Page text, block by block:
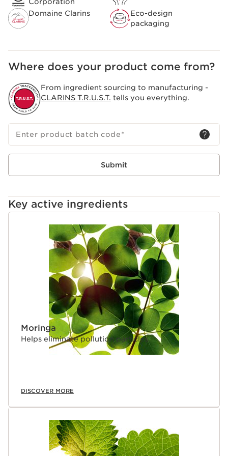
Clarins [GENTLE COMPLEX]
Composed of organic yellow gentian and lemon balm
extracts from the Domaine Clarins, specifically selected
Helps soothe and soften the skin.
Clarins Plus
A sensorial formula that has been completely
redesigned to create a creamy texture that transforms
into a light and soft foam.
Domaine Clarins
Eco-design
packaging
Where does your product come from?
From ingredient sourcing to manufacturing -
CLARINS T.R.U.S.T. tells you everything.
Enter product batch code*
Submit
Key active ingredients
SKIP TO CONTENT PAGE
Moringa
Helps eliminate pollution particles.
DISCOVER MORE